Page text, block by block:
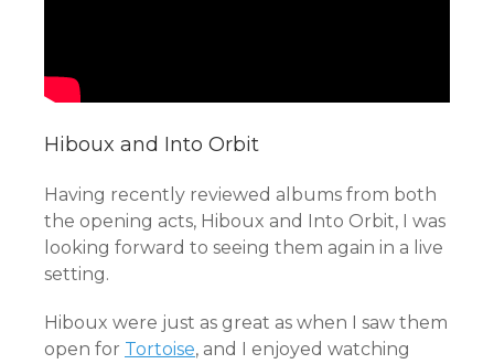
Hiboux and Into Orbit
Having recently reviewed albums from both
the opening acts, Hiboux and Into Orbit, I was
looking forward to seeing them again in a live
setting.
Hiboux were just as great as when I saw them
open for Tortoise, and I enjoyed watching